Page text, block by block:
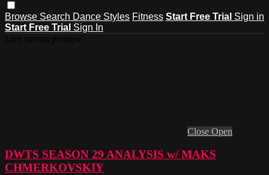
Browse Search Dance Styles Fitness Start Free Trial Sign in
Start Free Trial Sign In
Close Open
DWTS SEASON 29 ANALYSIS w/ MAKS
CHMERKOVSKIY